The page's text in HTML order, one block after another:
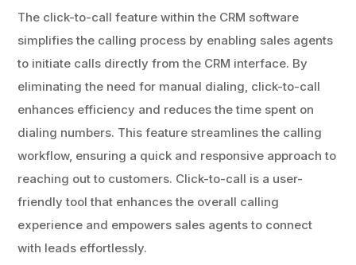
The click-to-call feature within the CRM software
simplifies the calling process by enabling sales agents
to initiate calls directly from the CRM interface. By
eliminating the need for manual dialing, click-to-call
enhances efficiency and reduces the time spent on
dialing numbers. This feature streamlines the calling
workflow, ensuring a quick and responsive approach to
reaching out to customers. Click-to-call is a user-
friendly tool that enhances the overall calling
experience and empowers sales agents to connect
with leads effortlessly.